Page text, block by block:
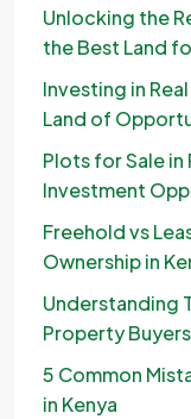
Unlocking the
the Best Land
Investing in
Land of
Plots for Sale
Investment
Freehold vs
Ownership in
Understanding
Property Buyers
5 Common
in Kenya